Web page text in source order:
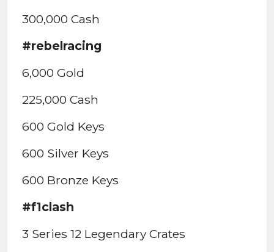
300,000 Cash
#rebelracing
6,000 Gold
225,000 Cash
600 Gold Keys
600 Silver Keys
600 Bronze Keys
#f1clash
3 Series 12 Legendary Crates